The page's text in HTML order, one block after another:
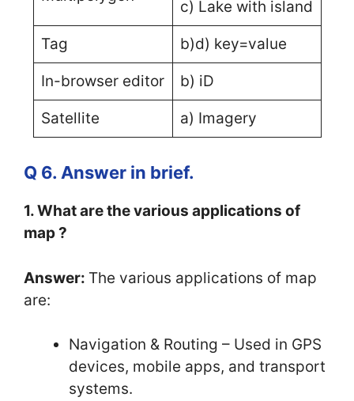
c) Lake with island
Tag b)d) key=value
In-browser editor b) iD
Satellite a) Imagery
Q 6. Answer in brief.
1. What are the various applications of
map ?
Answer: The various applications of map
are:
Navigation & Routing – Used in GPS
devices, mobile apps, and transport
systems.